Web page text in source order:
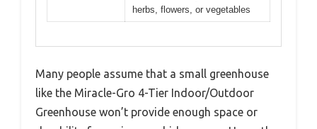
herbs, flowers, or vegetables
Many people assume that a small greenhouse
like the Miracle-Gro 4-Tier Indoor/Outdoor
Greenhouse won’t provide enough space or